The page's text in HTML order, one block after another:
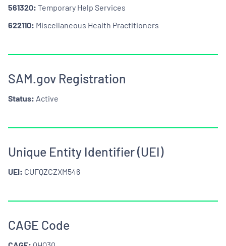
561320: Temporary Help Services
622110: Miscellaneous Health Practitioners
SAM.gov Registration
Status: Active
Unique Entity Identifier (UEI)
UEI: CUFQZCZXM546
CAGE Code